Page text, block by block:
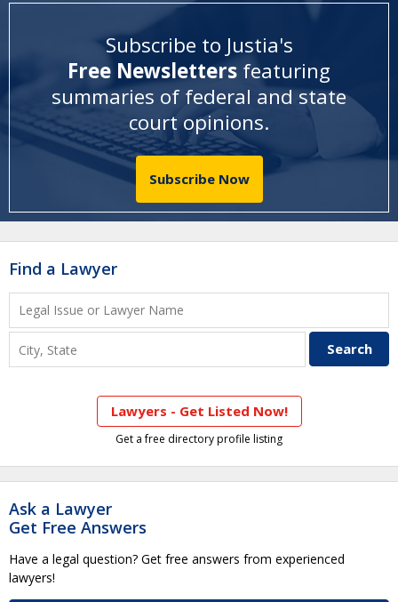
Subscribe to Justia's
Free Newsletters featuring
summaries of federal and state
court opinions.
Subscribe Now
Find a Lawyer
Lawyers - Get Listed Now!
Get a free directory profile listing
Ask a Lawyer
Get Free Answers
Have a legal question? Get free answers from experienced
lawyers!